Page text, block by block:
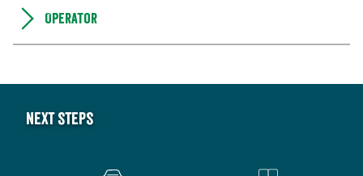
Operator
Next steps